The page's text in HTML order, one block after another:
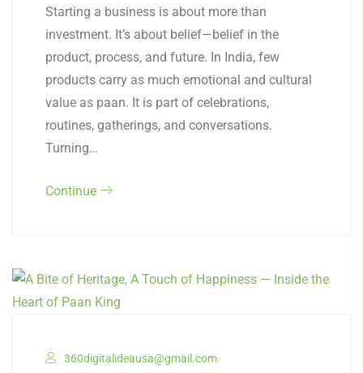
Starting a business is about more than
investment. It’s about belief—belief in the
product, process, and future. In India, few
products carry as much emotional and cultural
value as paan. It is part of celebrations,
routines, gatherings, and conversations.
Turning…
Continue
360digitalideausa@gmail.com